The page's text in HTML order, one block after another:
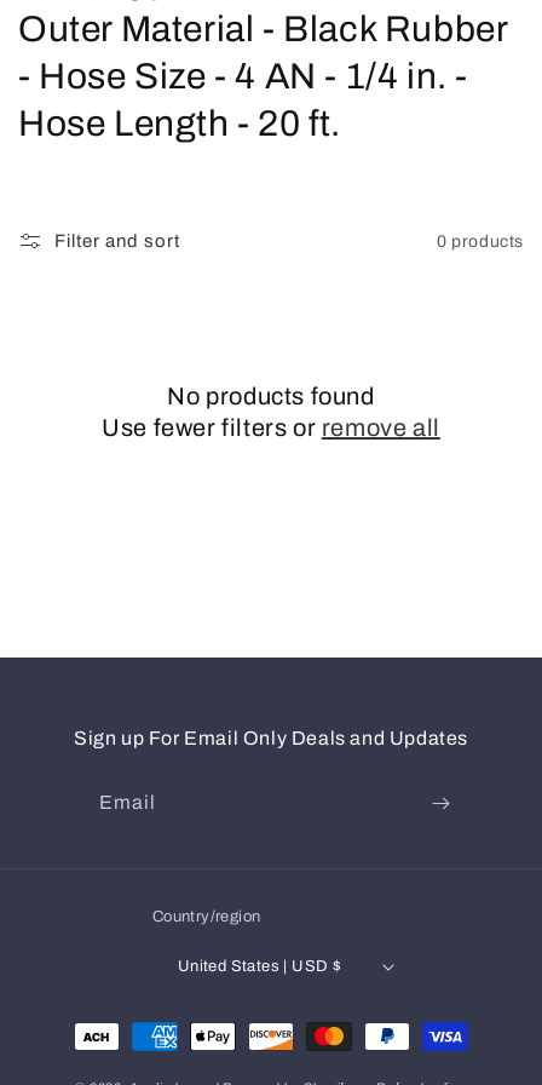
o
l
l
Outer Material - Black Rubber
- Hose Size - 4 AN - 1/4 in. -
Hose Length - 20 ft.
Filter and sort 0 products
No products found
Use fewer filters or remove all
Sign up For Email Only Deals and Updates
Email
Country/region
United States | USD $
Payment
methods